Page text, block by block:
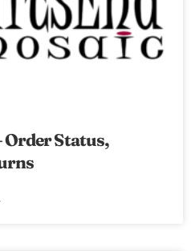
Order Status,